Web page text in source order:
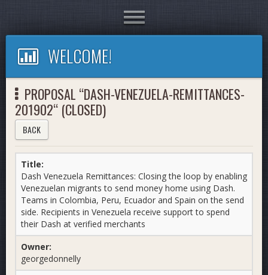
Toggle
navigation
WELCOME!
PROPOSAL “DASH-VENEZUELA-REMITTANCES-
201902“ (CLOSED)
BACK
Title:
Dash Venezuela Remittances: Closing the loop by enabling
Venezuelan migrants to send money home using Dash.
Teams in Colombia, Peru, Ecuador and Spain on the send
side. Recipients in Venezuela receive support to spend
their Dash at verified merchants
Owner:
georgedonnelly